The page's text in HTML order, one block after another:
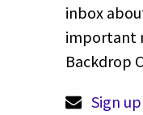
inbox
important
Backdrop
Sign